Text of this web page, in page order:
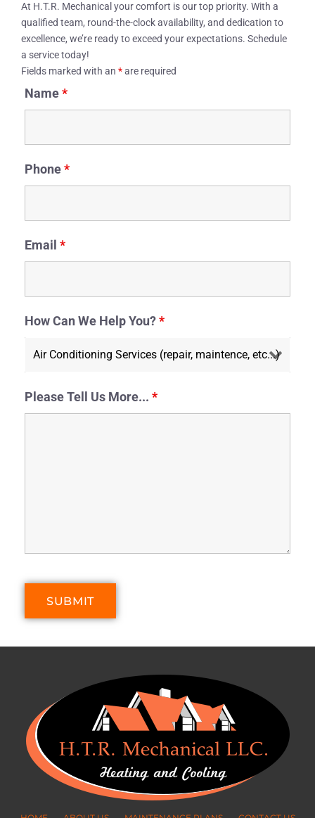
At H.T.R. Mechanical your comfort is our top priority. With a
qualified team, round-the-clock availability, and dedication to
excellence, we’re ready to exceed your expectations. Schedule
a service today!
Fields marked with an *are required
Name*
Phone*
Email *
How Can We Help You?*
Please Tell Us More... *